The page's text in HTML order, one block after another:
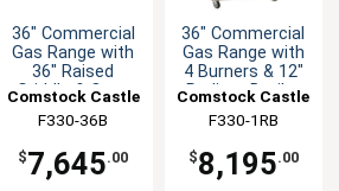
36" Commercial
Gas Range with
36" Raised
Griddle & Oven
Comstock Castle
F330-36B
$7,645.00
36" Commercial
Gas Range with
4 Burners & 12"
Radiant Broiler
Comstock Castle
F330-1RB
$8,195.00